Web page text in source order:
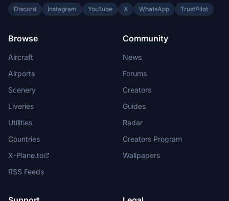
Discord Instagram YouTube X WhatsApp TrustPilot
Browse
Aircraft
Airports
Scenery
Liveries
Utilities
Countries
X-Plane.to
RSS Feeds
Community
News
Forums
Creators
Guides
Radar
Creators Program
Wallpapers